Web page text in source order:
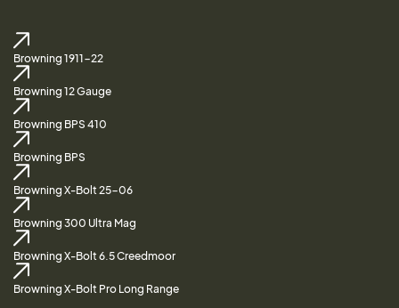
Browning 1911-22
Browning 12 Gauge
Browning BPS 410
Browning BPS
Browning X-Bolt 25-06
Browning 300 Ultra Mag
Browning X-Bolt 6.5 Creedmoor
Browning X-Bolt Pro Long Range